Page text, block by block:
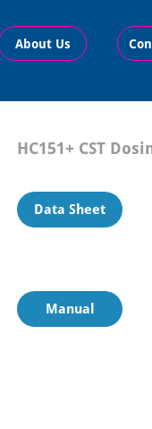
About Us
HC151+ CST
Manual
Data Sheet